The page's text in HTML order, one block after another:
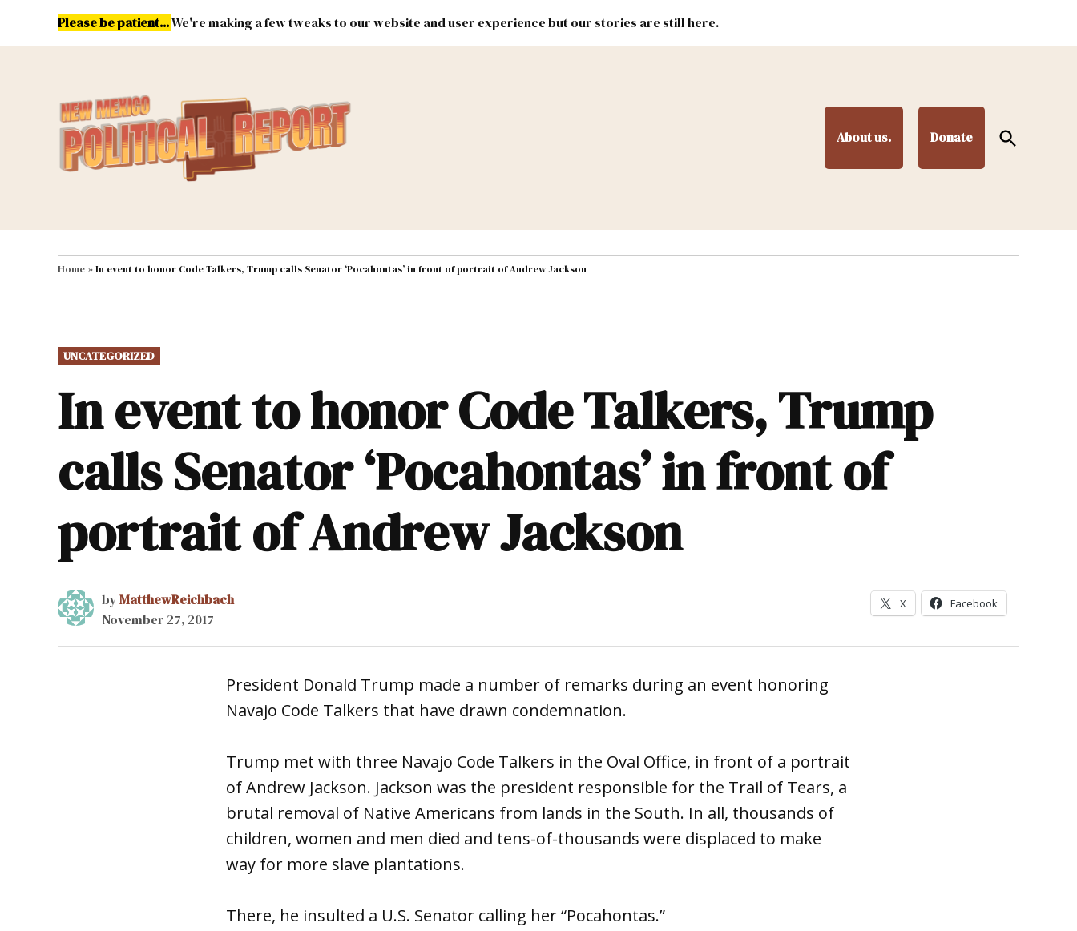
Please be patient...We're making a few tweaks to our website and user experience but our stories are still here.
About us. Donate
Open
Search
MAIN NAVIGATION Energy Environment & Public Lands Federal & Congress #NMLEG
Home »In event to honor Code Talkers, Trump calls Senator ‘Pocahontas’ in front of portrait of Andrew Jackson
POSTED
IN
UNCATEGORIZED
In event to honor Code Talkers, Trump
calls Senator ‘Pocahontas’ in front of
portrait of Andrew Jackson
byMatthewReichbach
November 27, 2017
X Facebook
President Donald Trump made a number of remarks during an event honoring
Navajo Code Talkers that have drawn condemnation.
Trump met with three Navajo Code Talkers in the Oval Office, in front of a portrait
of Andrew Jackson. Jackson was the president responsible for the Trail of Tears, a
brutal removal of Native Americans from lands in the South. In all, thousands of
children, women and men died and tens-of-thousands were displaced to make
way for more slave plantations.
There, he insulted a U.S. Senator calling her “Pocahontas.”